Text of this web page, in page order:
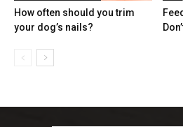
How often should you trim
your dog’s nails?